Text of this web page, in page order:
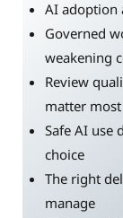
AI adoption
Governed
weakening
Review
matter most
Safe AI use
choice
The right
manage